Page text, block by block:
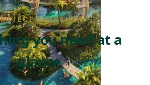
SNAPSHOT
you need at a
glance